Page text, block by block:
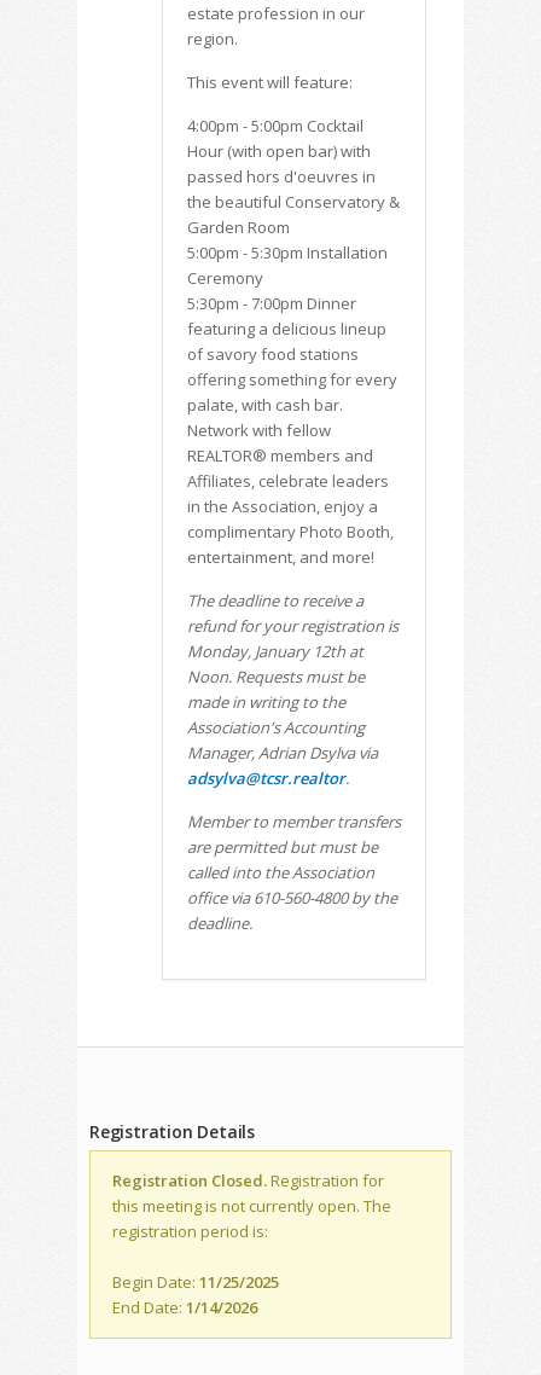
estate profession in our
region.
This event will feature:
4:00pm - 5:00pm Cocktail
Hour (with open bar) with
passed hors d'oeuvres in
the beautiful Conservatory &
Garden Room
5:00pm - 5:30pm Installation
Ceremony
5:30pm - 7:00pm Dinner
featuring a delicious lineup
of savory food stations
offering something for every
palate, with cash bar.
Network with fellow
REALTOR® members and
Affiliates, celebrate leaders
in the Association, enjoy a
complimentary Photo Booth,
entertainment, and more!
The deadline to receive a
refund for your registration is
Monday, January 12th at
Noon. Requests must be
made in writing to the
Association's Accounting
Manager, Adrian Dsylva via
adsylva@tcsr.realtor.
Member to member transfers
are permitted but must be
called into the Association
office via 610-560-4800 by the
deadline.
Registration Details
Registration Closed.Registration for
this meeting is not currently open. The
registration period is:
Begin Date: 11/25/2025
End Date: 1/14/2026